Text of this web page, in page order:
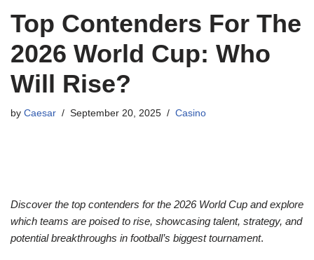
Top Contenders For The
2026 World Cup: Who
Will Rise?
by Caesar September 20, 2025 Casino
Discover the top contenders for the 2026 World Cup and explore
which teams are poised to rise, showcasing talent, strategy, and
potential breakthroughs in football’s biggest tournament.